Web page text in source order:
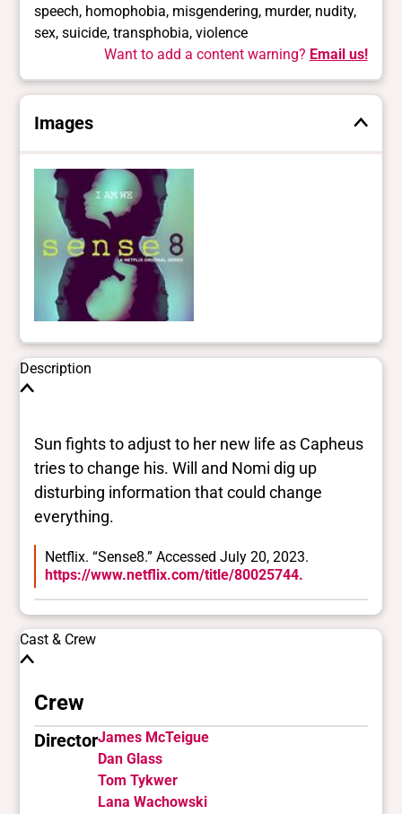
speech, homophobia, misgendering, murder, nudity,
sex, suicide, transphobia, violence
Want to add a content warning? Email us!
Images
Description
Sun fights to adjust to her new life as Capheus
tries to change his. Will and Nomi dig up
disturbing information that could change
everything.
Netflix. “Sense8.” Accessed July 20, 2023.
https://www.netflix.com/title/80025744.
Cast & Crew
Crew
DirectorJames McTeigue
Dan Glass
Tom Tykwer
Lana Wachowski